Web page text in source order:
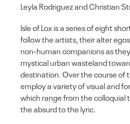
Leyla Rodriguez and Christian
Isle of Lox is a series of eight
follow the artists, their alter
non-human companions as
mystical urban wasteland
destination. Over the course of
employ a variety of visual and
which range from the colloquial
the absurd to the lyric.